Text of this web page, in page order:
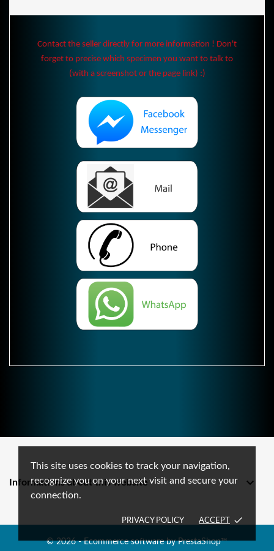
This site uses cookies to track your navigation,
recognize you on your next visit and secure your
connection.
PRIVACY POLICY ACCEPT done
Contact the seller directly for more information ! Don't
forget to precise which specimen you want to talk to
(with a screenshot or the page link) :)
Informations about this website 
© 2026 - Ecommerce software by PrestaShop™